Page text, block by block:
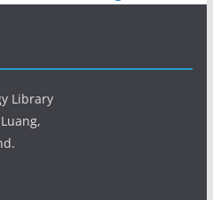
Library